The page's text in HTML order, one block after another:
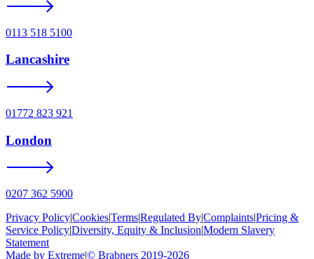
0113 518 5100
Lancashire
01772 823 921
London
0207 362 5900
Privacy Policy|Cookies|Terms|Regulated By|Complaints|Pricing &
Service Policy|Diversity, Equity & Inclusion|Modern Slavery
Statement
Made by Extreme|© Brabners 2019-2026